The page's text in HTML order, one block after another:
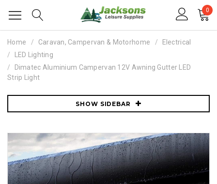
0
Home Caravan, Campervan & Motorhome
Electrical
LED Lighting
Dimatec Aluminium Campervan 12V Awning Gutter LED
Strip Light
SHOW SIDEBAR